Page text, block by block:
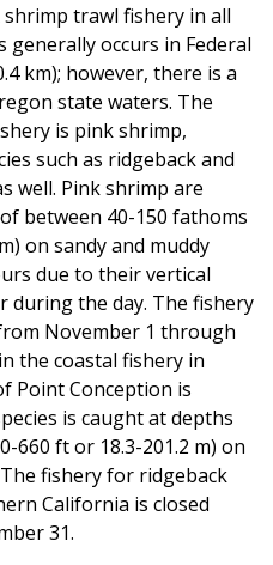
shrimp trawl fishery in all
generally occurs in Federal
km); however, there is a
state waters. The
is pink shrimp,
such as ridgeback and
well. Pink shrimp are
between 40-150 fathoms
on sandy and muddy
due to their vertical
during the day. The fishery
November 1 through
the coastal fishery in
Point Conception is
is caught at depths
660 ft or 18.3-201.2 m) on
fishery for ridgeback
California is closed
31.